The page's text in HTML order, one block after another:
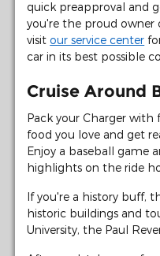
quick preapproval and
you're the proud owner
visit our service center
car in its best possible
Cruise Around
Pack your Charger with
food you love and get
Enjoy a baseball game
highlights on the ride
If you're a history buff,
historic buildings and
University, the Paul